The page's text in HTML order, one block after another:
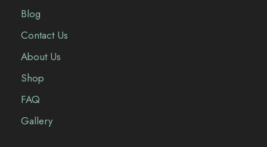
Blog
Contact Us
About Us
Shop
FAQ
Gallery